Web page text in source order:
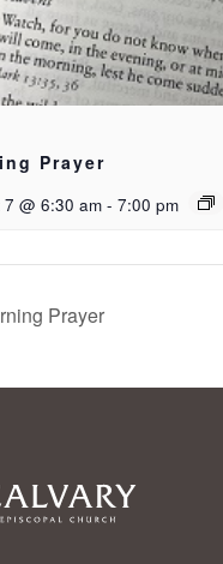
Prayer
@ 6:30 am - 7:00 pm
Prayer